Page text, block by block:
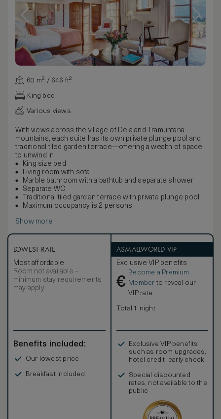
60 m² / 646 ft²
King bed
Various views
With views across the village of Deia and Tramuntana
mountains, each suite has its own private plunge pool and
traditional tiled garden terrace—offering a wealth of space
to unwind in.
King size bed
Living room with sofa
Marble bathroom with a bathtub and separate shower
Separate WC
Traditional tiled garden terrace with private plunge pool
Maximum occupancy is 2 persons
Show more
LOWEST RATE
Most affordable
Room not available –
minimum stay requirements
may apply
Benefits included:
Our lowest price
Breakfast included
ASMALLWORLD VIP
Exclusive VIP benefits
€
Become a Premium
Member to reveal our
VIP rate
Total 1 night
Exclusive VIP benefits
such as room upgrades,
hotel credit, early check-
Special discounted
rates, not available to the
public